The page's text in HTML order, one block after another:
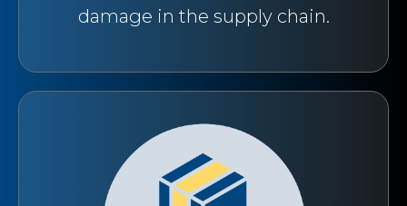
damage in the supply chain.